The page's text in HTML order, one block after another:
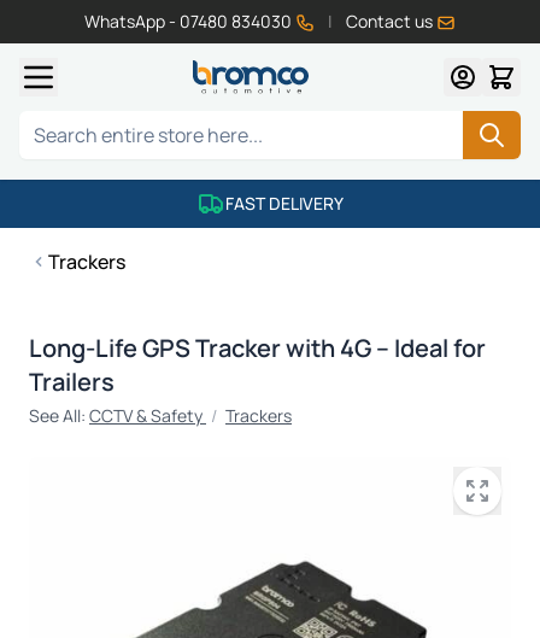
WhatsApp - 07480 834030 | Contact us
Search
FAST DELIVERY
Trackers
Long-Life GPS Tracker with 4G – Ideal for
Trailers
See All: CCTV & Safety / Trackers